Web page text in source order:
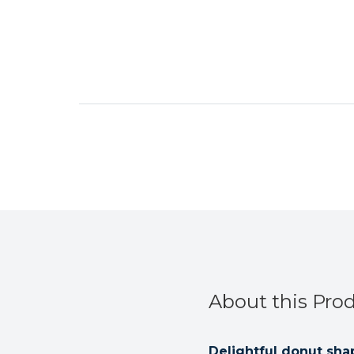
About this